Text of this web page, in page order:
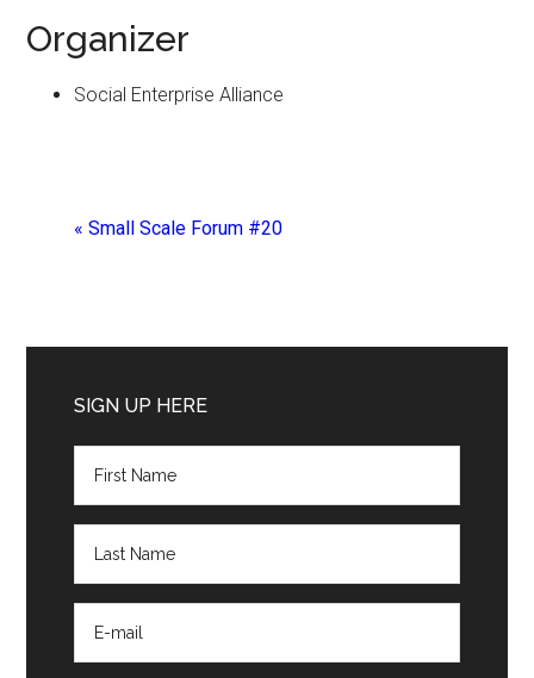
Organizer
Social Enterprise Alliance
« Small Scale Forum #20
Sidebar
SIGN UP HERE